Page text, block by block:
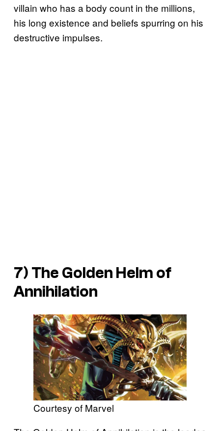
villain who has a body count in the millions,
his long existence and beliefs spurring on his
destructive impulses.
7) The Golden Helm of
Annihilation
Courtesy of Marvel